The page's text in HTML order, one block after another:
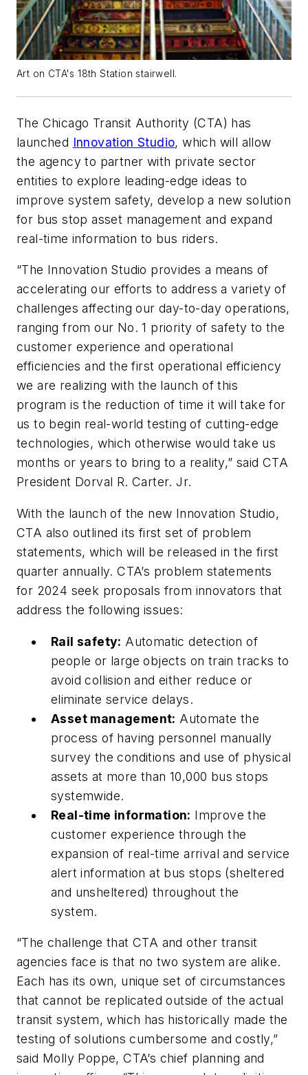
Art on CTA's 18th Station stairwell.
The Chicago Transit Authority (CTA) has
launched Innovation Studio, which will allow
the agency to partner with private sector
entities to explore leading-edge ideas to
improve system safety, develop a new solution
for bus stop asset management and expand
real-time information to bus riders.
“The Innovation Studio provides a means of
accelerating our efforts to address a variety of
challenges affecting our day-to-day operations,
ranging from our No. 1 priority of safety to the
customer experience and operational
efficiencies and the first operational efficiency
we are realizing with the launch of this
program is the reduction of time it will take for
us to begin real-world testing of cutting-edge
technologies, which otherwise would take us
months or years to bring to a reality,” said CTA
President Dorval R. Carter. Jr.
With the launch of the new Innovation Studio,
CTA also outlined its first set of problem
statements, which will be released in the first
quarter annually. CTA’s problem statements
for 2024 seek proposals from innovators that
address the following issues:
Rail safety: Automatic detection of
people or large objects on train tracks to
avoid collision and either reduce or
eliminate service delays.
Asset management: Automate the
process of having personnel manually
survey the conditions and use of physical
assets at more than 10,000 bus stops
systemwide.
Real-time information: Improve the
customer experience through the
expansion of real-time arrival and service
alert information at bus stops (sheltered
and unsheltered) throughout the
system.
“The challenge that CTA and other transit
agencies face is that no two system are alike.
Each has its own, unique set of circumstances
that cannot be replicated outside of the actual
transit system, which has historically made the
testing of solutions cumbersome and costly,”
said Molly Poppe, CTA’s chief planning and